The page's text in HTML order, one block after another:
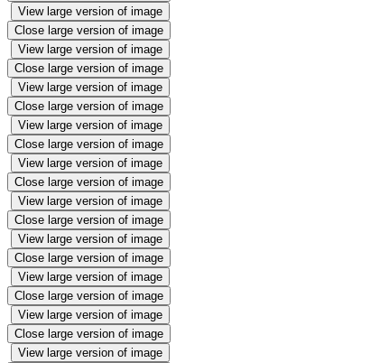
View large version of image
Close large version of image
View large version of image
Close large version of image
View large version of image
Close large version of image
View large version of image
Close large version of image
View large version of image
Close large version of image
View large version of image
Close large version of image
View large version of image
Close large version of image
View large version of image
Close large version of image
View large version of image
Close large version of image
View large version of image